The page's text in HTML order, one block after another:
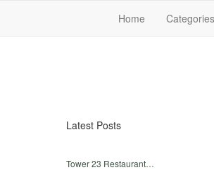
Home Categories
Latest Posts
Tower 23 Restaurant…